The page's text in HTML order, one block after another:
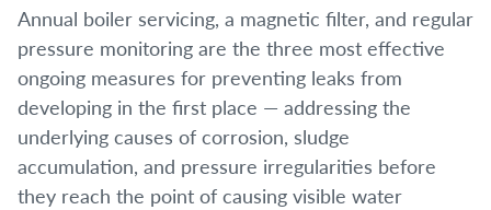
Annual boiler servicing, a magnetic filter, and regular
pressure monitoring are the three most effective
ongoing measures for preventing leaks from
developing in the first place — addressing the
underlying causes of corrosion, sludge
accumulation, and pressure irregularities before
they reach the point of causing visible water